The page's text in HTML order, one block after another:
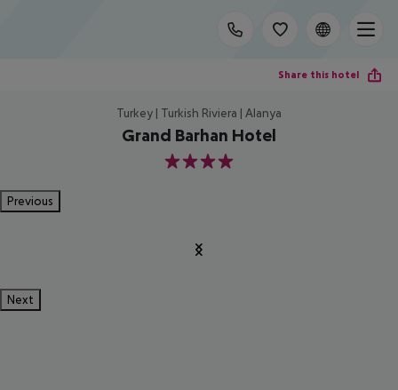
Share this hotel
Turkey | Turkish Riviera | Alanya
Grand Barhan Hotel
4
Previous
Next